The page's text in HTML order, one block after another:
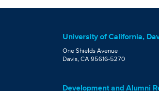
University of California,
One Shields Avenue
Davis, CA 95616-5270
Development and Alumni